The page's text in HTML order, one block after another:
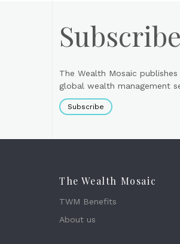
The Wealth Mosaic
global wealth management
Subscribe
The Wealth Mosaic
TWM Benefits
About us